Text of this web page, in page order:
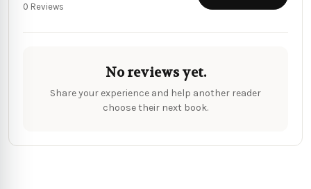
0 Reviews
No reviews yet.
Share your experience and help another reader
choose their next book.